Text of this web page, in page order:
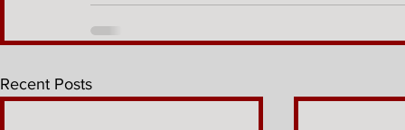
Recent Posts